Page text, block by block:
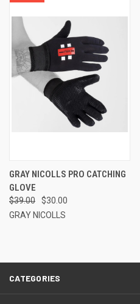
GRAY NICOLLS PRO CATCHING
GLOVE
$39.00
$30.00
GRAY NICOLLS
CATEGORIES